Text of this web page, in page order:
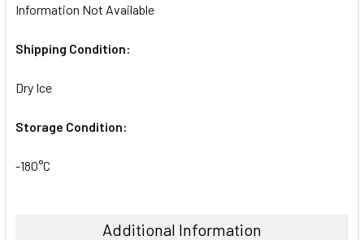
Information Not Available
Shipping Condition:
Dry Ice
Storage Condition:
-180°C
Additional Information